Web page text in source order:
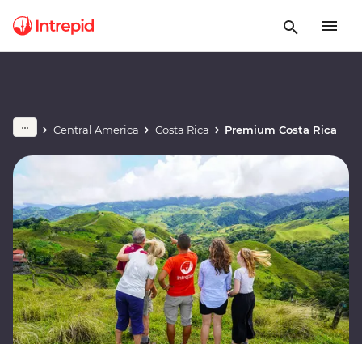
Central America Costa Rica Premium Costa Rica